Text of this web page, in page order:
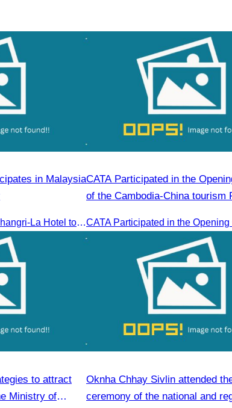
in Malaysia
The seminar was held at Shangri-La Hotel to discuss opportunities and development in Malaysia medical tourism.
CATA Participated in the
of the Cambodia-China tourism
to attract
Ministry of
Oknha Chhay Sivlin attended
ceremony of the national and